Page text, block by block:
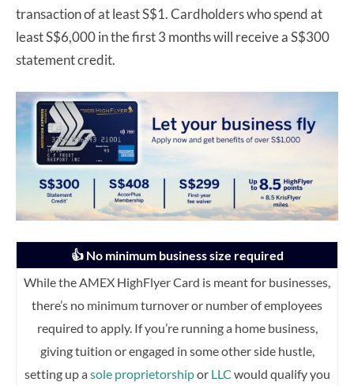
transaction of at least S$1. Cardholders who spend at
least S$6,000 in the first 3 months will receive a S$300
statement credit.
👍 No minimum business size required
While the AMEX HighFlyer Card is meant for businesses,
there’s no minimum turnover or number of employees
required to apply. If you’re running a home business,
giving tuition or engaged in some other side hustle,
setting up asole proprietorshipor LLC would qualify you